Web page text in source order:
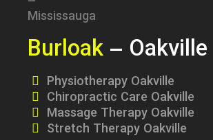
Burloak – Oakville
Physiotherapy Oakville
Chiropractic Care Oakville
Massage Therapy Oakville
Stretch Therapy Oakville